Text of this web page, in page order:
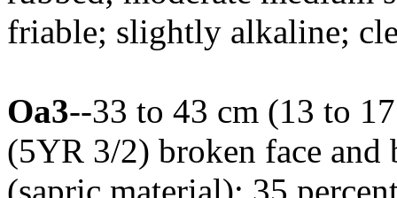
friable; slightly alkaline;
Oa3--33 to 43 cm (13 to
(5YR 3/2) broken face
(sapric material); 35